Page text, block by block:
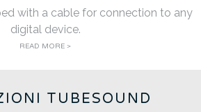
with a cable for connection to any
digital device.
READ MORE >
TUBESOUND